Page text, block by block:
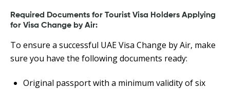
Required Documents for Tourist Visa Holders Applying
for Visa Change by Air:
To ensure a successful UAE Visa Change by Air, make
sure you have the following documents ready:
Original passport with a minimum validity of six